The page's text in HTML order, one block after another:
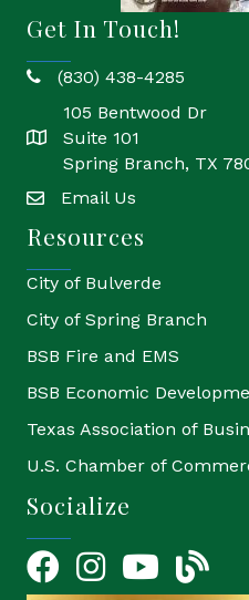
Get In Touch!
phone(830) 438-4285
location
105 Bentwood Dr
Suite 101
Spring Branch, TX
emailEmail Us
Resources
City of Bulverde
City of Spring Branch
BSB Fire and EMS
BSB Economic
Texas Association of
U.S. Chamber of
Socialize
FacebookInstagramYouTube Icon
blog